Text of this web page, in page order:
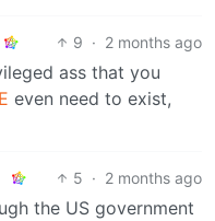
9 · 2 months ago
ass that you
even need to exist,
5 · 2 months ago
the US government